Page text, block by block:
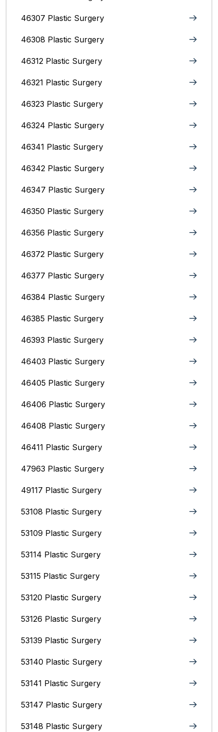
46307 Plastic Surgery
46308 Plastic Surgery
46312 Plastic Surgery
46321 Plastic Surgery
46323 Plastic Surgery
46324 Plastic Surgery
46341 Plastic Surgery
46342 Plastic Surgery
46347 Plastic Surgery
46350 Plastic Surgery
46356 Plastic Surgery
46372 Plastic Surgery
46377 Plastic Surgery
46384 Plastic Surgery
46385 Plastic Surgery
46393 Plastic Surgery
46403 Plastic Surgery
46405 Plastic Surgery
46406 Plastic Surgery
46408 Plastic Surgery
46411 Plastic Surgery
47963 Plastic Surgery
49117 Plastic Surgery
53108 Plastic Surgery
53109 Plastic Surgery
53114 Plastic Surgery
53115 Plastic Surgery
53120 Plastic Surgery
53126 Plastic Surgery
53139 Plastic Surgery
53140 Plastic Surgery
53141 Plastic Surgery
53147 Plastic Surgery
53148 Plastic Surgery